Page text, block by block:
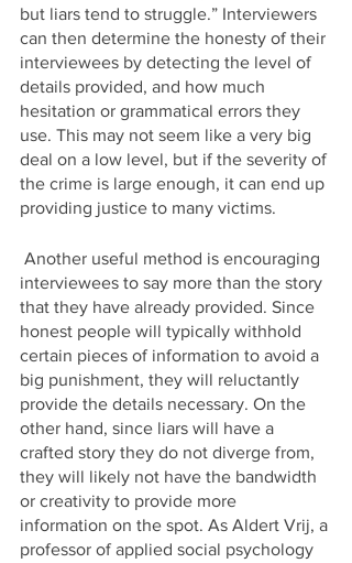
but liars tend to struggle.” Interviewers
can then determine the honesty of their
interviewees by detecting the level of
details provided, and how much
hesitation or grammatical errors they
use. This may not seem like a very big
deal on a low level, but if the severity of
the crime is large enough, it can end up
providing justice to many victims.
interviewees to say more than the story
that they have already provided. Since
honest people will typically withhold
certain pieces of information to avoid a
big punishment, they will reluctantly
provide the details necessary. On the
other hand, since liars will have a
crafted story they do not diverge from,
they will likely not have the bandwidth
or creativity to provide more
information on the spot. As Aldert Vrij, a
professor of applied social psychology